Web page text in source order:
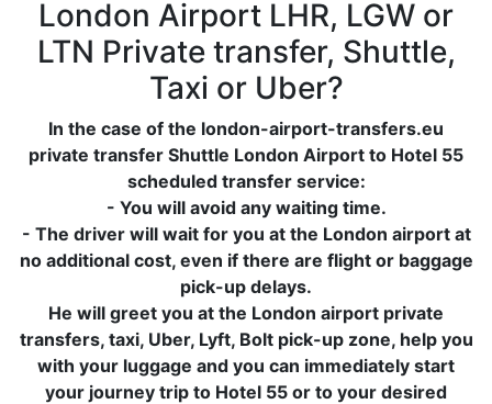
London Airport LHR, LGW or
LTN Private transfer, Shuttle,
Taxi or Uber?
In the case of the london-airport-transfers.eu
private transfer Shuttle London Airport to Hotel 55
scheduled transfer service:
- You will avoid any waiting time.
- The driver will wait for you at the London airport at
no additional cost, even if there are flight or baggage
pick-up delays.
He will greet you at the London airport private
transfers, taxi, Uber, Lyft, Bolt pick-up zone, help you
with your luggage and you can immediately start
your journey trip to Hotel 55 or to your desired